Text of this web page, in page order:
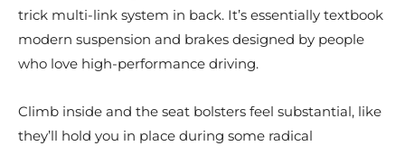
trick multi-link system in back. It’s essentially textbook
modern suspension and brakes designed by people
who love high-performance driving.
Climb inside and the seat bolsters feel substantial, like
they’ll hold you in place during some radical